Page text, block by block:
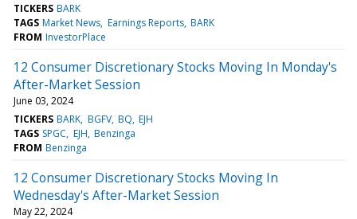
TICKERS BARK
TAGS Market News Earnings Reports BARK
FROM InvestorPlace
12 Consumer Discretionary Stocks Moving In Monday's
After-Market Session
June 03, 2024
TICKERS BARK BGFV BQ EJH
TAGS SPGC EJH Benzinga
FROM Benzinga
12 Consumer Discretionary Stocks Moving In
Wednesday's After-Market Session
May 22, 2024